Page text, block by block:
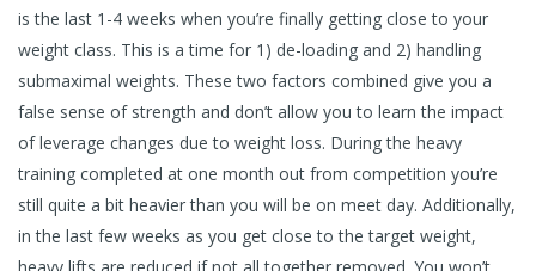
is the last 1-4 weeks when you’re finally getting close to your
weight class. This is a time for 1) de-loading and 2) handling
submaximal weights. These two factors combined give you a
false sense of strength and don’t allow you to learn the impact
of leverage changes due to weight loss. During the heavy
training completed at one month out from competition you’re
still quite a bit heavier than you will be on meet day. Additionally,
in the last few weeks as you get close to the target weight,